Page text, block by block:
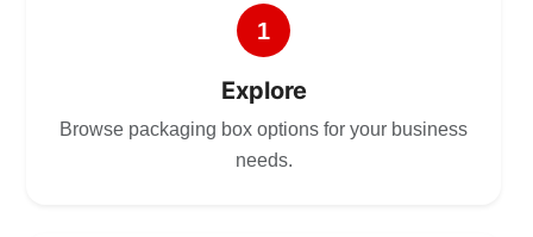
1
Explore
Browse packaging box options for your business
needs.